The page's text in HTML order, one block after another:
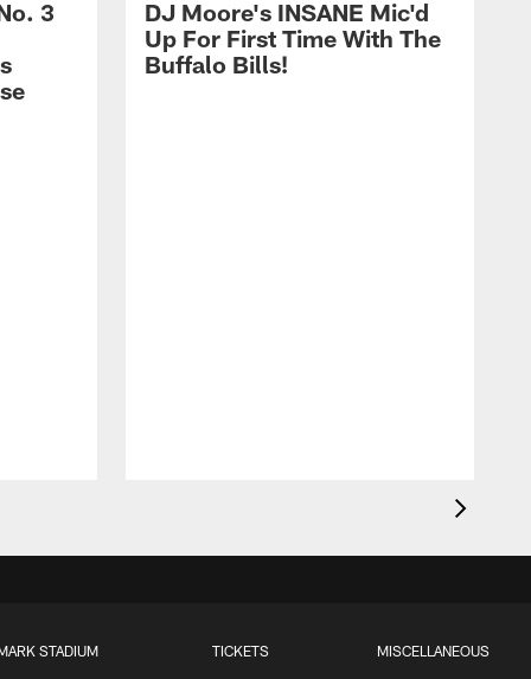
3
DJ Moore's INSANE Mic'd
Up For First Time With The
Buffalo Bills!
STADIUM TICKETS MISCELLANEOUS